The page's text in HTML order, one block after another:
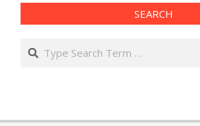
SEARCH
Search